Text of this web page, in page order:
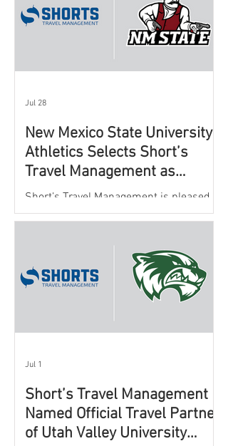
athletic travel program.
New Mexico State University
Athletics Selects Short’s
Travel Management as
Official Partner for Athletic
Travel Services
Short’s Travel Management is pleased to
announce a new partnership with New
oversee and support the department’s
athletic travel program.
Jul 28
Short’s Travel Management
Named Official Travel Partner
of Utah Valley University
Jul 1